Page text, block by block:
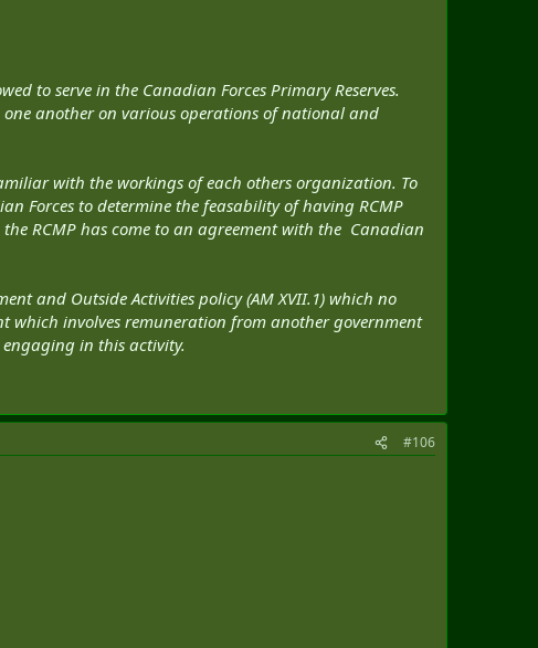
to serve in the Canadian Forces Primary Reserves.
another on various operations of national and
with the workings of each others organization. To
Forces to determine the feasability of having RCMP
RCMP has come to an agreement with the Canadian
and Outside Activities policy (AM XVII.1) which no
which involves remuneration from another government
in this activity.
#106